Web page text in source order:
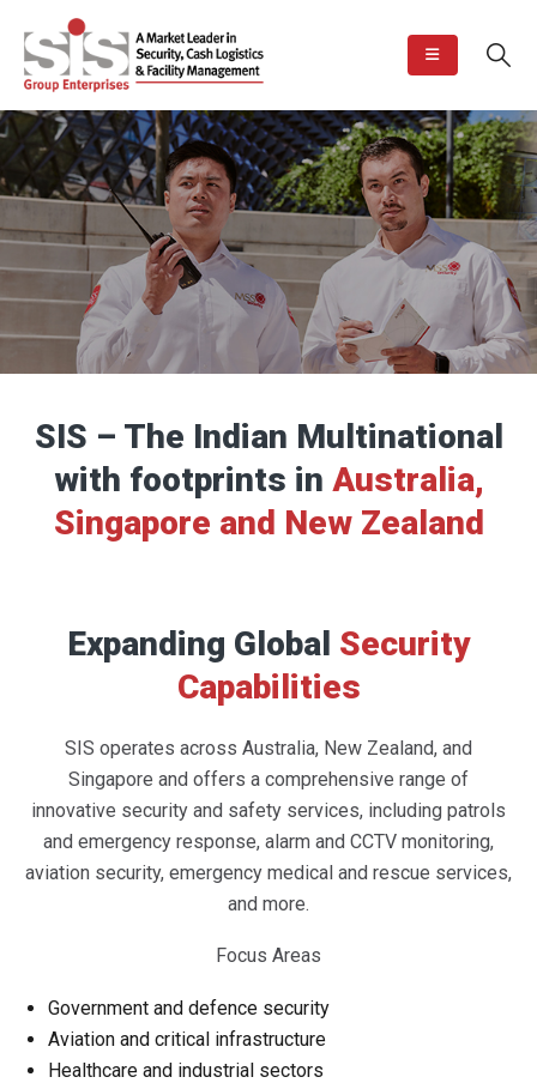
SIS – The Indian Multinational
with footprints in Australia,
Singapore and New Zealand
Expanding Global Security
Capabilities
SIS operates across Australia, New Zealand, and
Singapore and offers a comprehensive range of
innovative security and safety services, including patrols
and emergency response, alarm and CCTV monitoring,
aviation security, emergency medical and rescue services,
and more.
Focus Areas
Government and defence security
Aviation and critical infrastructure
Healthcare and industrial sectors